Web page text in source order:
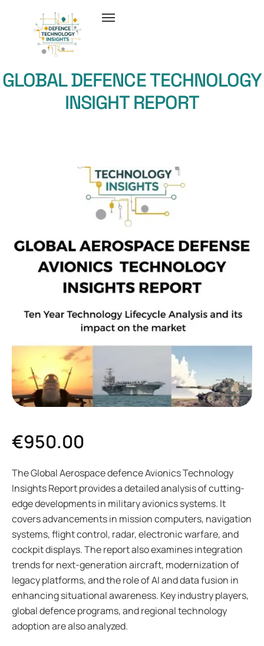
GLOBAL DEFENCE TECHNOLOGY
INSIGHT REPORT
€950.00
The Global Aerospace defence Avionics Technology
Insights Report provides a detailed analysis of cutting-
edge developments in military avionics systems. It
covers advancements in mission computers, navigation
systems, flight control, radar, electronic warfare, and
cockpit displays. The report also examines integration
trends for next-generation aircraft, modernization of
legacy platforms, and the role of AI and data fusion in
enhancing situational awareness. Key industry players,
global defence programs, and regional technology
adoption are also analyzed.